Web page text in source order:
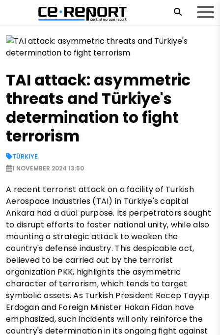
TAI attack: asymmetric
threats and Türkiye's
determination to fight
terrorism
TÜRKIYE
1 NOVEMBER 2024 13:50
A recent terrorist attack on a facility of Turkish
Aerospace Industries (TAI) in Türkiye's capital
Ankara had a dual purpose. Its perpetrators sought
to disrupt efforts to foster national unity, while also
mounting a strategic attack to weaken the
country's defense industry. This despicable act,
believed to be carried out by the terrorist
organization PKK, highlights the asymmetric
character of terrorism, which tends to target
symbolic assets. As Turkish President Recep Tayyip
Erdogan and Foreign Minister Hakan Fidan have
emphasized, such incidents will only reinforce the
country's determination in its ongoing fight against